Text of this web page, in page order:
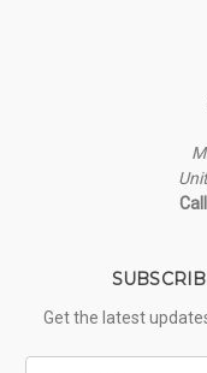
Get the latest